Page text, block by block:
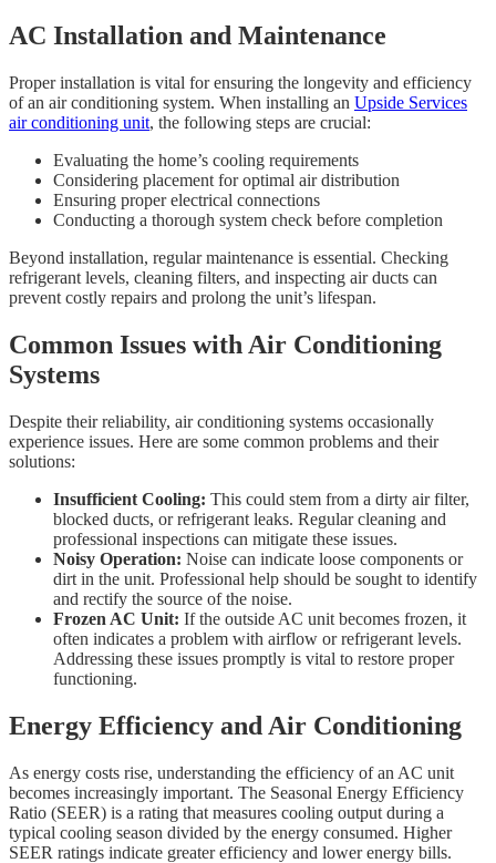
AC Installation and Maintenance
Proper installation is vital for ensuring the longevity and efficiency
of an air conditioning system. When installing an Upside Services
air conditioning unit, the following steps are crucial:
Evaluating the home’s cooling requirements
Considering placement for optimal air distribution
Ensuring proper electrical connections
Conducting a thorough system check before completion
Beyond installation, regular maintenance is essential. Checking
refrigerant levels, cleaning filters, and inspecting air ducts can
prevent costly repairs and prolong the unit’s lifespan.
Common Issues with Air Conditioning
Systems
Despite their reliability, air conditioning systems occasionally
experience issues. Here are some common problems and their
solutions:
Insufficient Cooling: This could stem from a dirty air filter,
blocked ducts, or refrigerant leaks. Regular cleaning and
professional inspections can mitigate these issues.
Noisy Operation: Noise can indicate loose components or
dirt in the unit. Professional help should be sought to identify
and rectify the source of the noise.
Frozen AC Unit: If the outside AC unit becomes frozen, it
often indicates a problem with airflow or refrigerant levels.
Addressing these issues promptly is vital to restore proper
functioning.
Energy Efficiency and Air Conditioning
As energy costs rise, understanding the efficiency of an AC unit
becomes increasingly important. The Seasonal Energy Efficiency
Ratio (SEER) is a rating that measures cooling output during a
typical cooling season divided by the energy consumed. Higher
SEER ratings indicate greater efficiency and lower energy bills.